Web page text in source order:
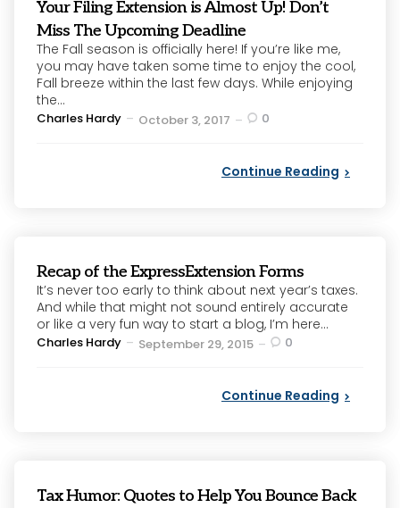
Your Filing Extension is Almost Up! Don’t
Miss The Upcoming Deadline
The Fall season is officially here! If you’re like me,
you may have taken some time to enjoy the cool,
Fall breeze within the last few days. While enjoying
the...
Posted
Charles Hardy October 3, 2017 0
Continue Reading
Recap of the ExpressExtension Forms
It’s never too early to think about next year’s taxes.
And while that might not sound entirely accurate
or like a very fun way to start a blog, I’m here...
Posted
Charles Hardy September 29, 2015 0
Continue Reading
Tax Humor: Quotes to Help You Bounce Back